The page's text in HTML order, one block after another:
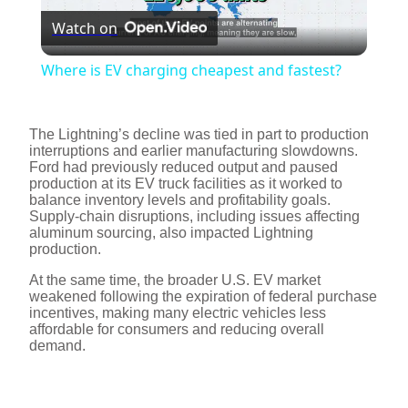
l
y
V
d
Watch on
Where is EV charging cheapest and fastest?
The Lightning’s decline was tied in part to production
interruptions and earlier manufacturing slowdowns.
Ford had previously reduced output and paused
production at its EV truck facilities as it worked to
balance inventory levels and profitability goals.
Supply-chain disruptions, including issues affecting
aluminum sourcing, also impacted Lightning
production.
At the same time, the broader U.S. EV market
weakened following the expiration of federal purchase
incentives, making many electric vehicles less
affordable for consumers and reducing overall
demand.